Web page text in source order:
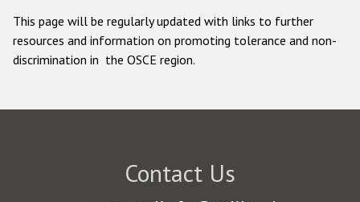
This page will be regularly updated with links to further
resources and information on promoting tolerance and non-
discrimination in the OSCE region.
Contact Us